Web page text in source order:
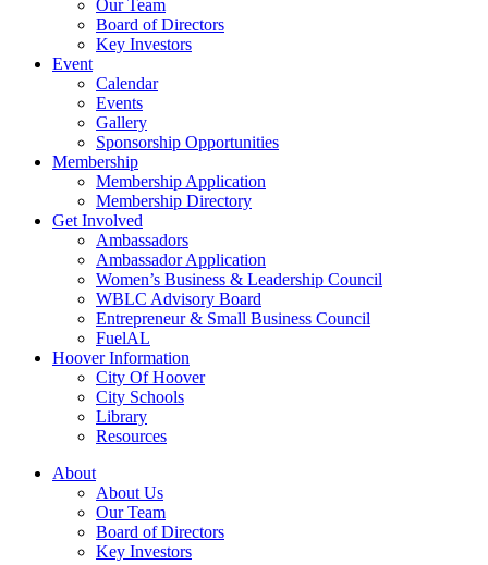
Our Team
Board of Directors
Key Investors
Event
Calendar
Events
Gallery
Sponsorship Opportunities
Membership
Membership Application
Membership Directory
Get Involved
Ambassadors
Ambassador Application
Women’s Business & Leadership Council
WBLC Advisory Board
Entrepreneur & Small Business Council
FuelAL
Hoover Information
City Of Hoover
City Schools
Library
Resources
About
About Us
Our Team
Board of Directors
Key Investors